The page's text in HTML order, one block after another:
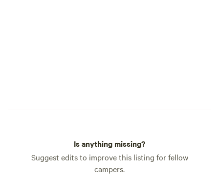
Is anything missing?
Suggest edits to improve this listing for fellow
campers.